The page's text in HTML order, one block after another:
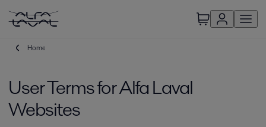
Home
User Terms for Alfa Laval
Websites